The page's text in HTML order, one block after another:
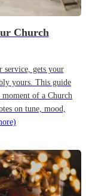
Church
service, gets your
yours. This guide
moment of a Church
on tune, mood,